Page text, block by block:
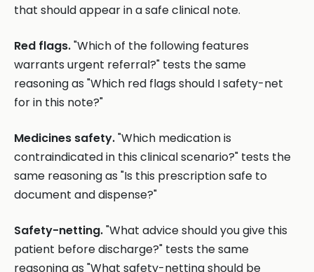
that should appear in a safe clinical note.
Red flags."Which of the following features
warrants urgent referral?" tests the same
reasoning as "Which red flags should I safety-net
for in this note?"
Medicines safety."Which medication is
contraindicated in this clinical scenario?" tests the
same reasoning as "Is this prescription safe to
document and dispense?"
Safety-netting."What advice should you give this
patient before discharge?" tests the same
reasoning as "What safety-netting should be